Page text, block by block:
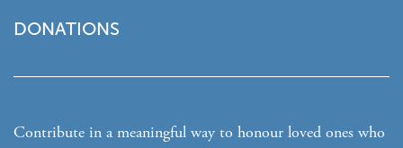
DONATIONS
Contribute in a meaningful way to honour loved ones who